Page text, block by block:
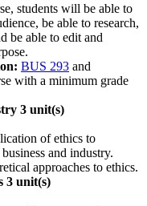
students will be able to
be able to research,
be able to edit and
BUS 293 and
with a minimum grade
3 unit(s)
of ethics to
and industry.
approaches to ethics.
3 unit(s)